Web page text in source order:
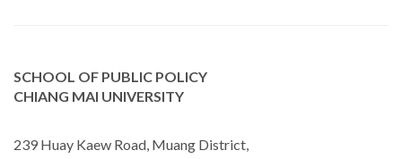
SCHOOL OF PUBLIC POLICY
CHIANG MAI UNIVERSITY
239 Huay Kaew Road, Muang District,